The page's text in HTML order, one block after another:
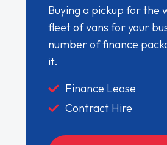
Buying a pickup for the
fleet of vans for your
number of finance
it.
Finance Lease
Contract Hire